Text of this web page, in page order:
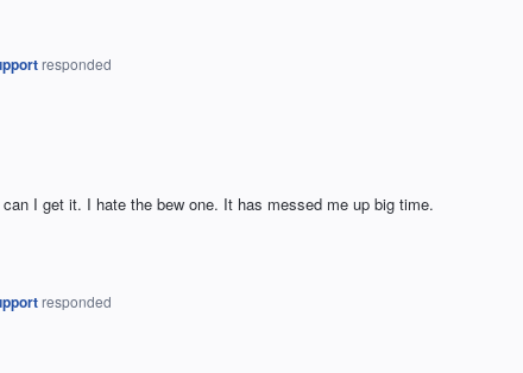
responded
I get it. I hate the bew one. It has messed me up big time.
responded